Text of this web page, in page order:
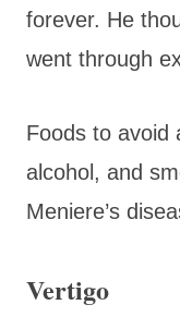
forever. He
went through
Foods to avoid
alcohol, and
Meniere’s
Vertigo